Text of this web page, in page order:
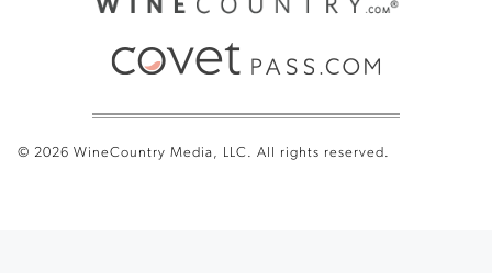
© 2026 WineCountry Media, LLC. All rights reserved.